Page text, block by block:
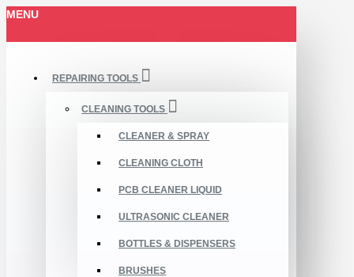
MENU
REPAIRING TOOLS
CLEANING TOOLS
CLEANER & SPRAY
CLEANING CLOTH
PCB CLEANER LIQUID
ULTRASONIC CLEANER
BOTTLES & DISPENSERS
BRUSHES